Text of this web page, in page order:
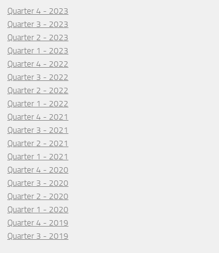
Quarter 4 - 2023
Quarter 3 - 2023
Quarter 2 - 2023
Quarter 1 - 2023
Quarter 4 - 2022
Quarter 3 - 2022
Quarter 2 - 2022
Quarter 1 - 2022
Quarter 4 - 2021
Quarter 3 - 2021
Quarter 2 - 2021
Quarter 1 - 2021
Quarter 4 - 2020
Quarter 3 - 2020
Quarter 2 - 2020
Quarter 1 - 2020
Quarter 4 - 2019
Quarter 3 - 2019